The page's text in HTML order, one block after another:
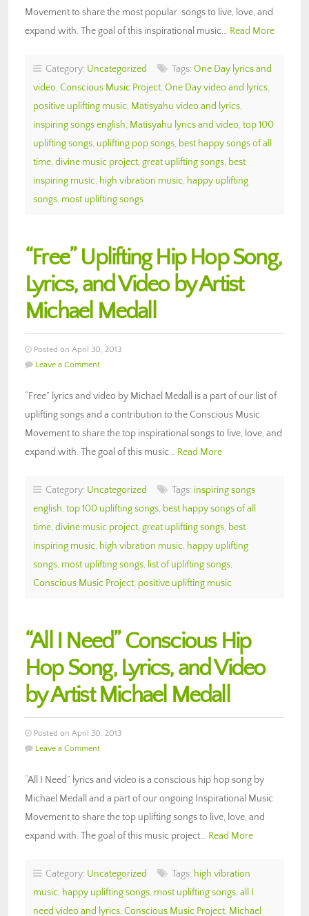
Movement to share the most popular songs to live, love, and
expand with. The goal of this inspirational music… Read More
Category: Uncategorized Tags: One Day lyrics and
video, Conscious Music Project, One Day video and lyrics,
positive uplifting music, Matisyahu video and lyrics,
inspiring songs english, Matisyahu lyrics and video, top 100
uplifting songs, uplifting pop songs, best happy songs of all
time, divine music project, great uplifting songs, best
inspiring music, high vibration music, happy uplifting
songs, most uplifting songs
“Free” Uplifting Hip Hop Song,
Lyrics, and Video by Artist
Michael Medall
Posted on April 30, 2013
Leave a Comment
“Free” lyrics and video by Michael Medall is a part of our list of
uplifting songs and a contribution to the Conscious Music
Movement to share the top inspirational songs to live, love, and
expand with. The goal of this music… Read More
Category: Uncategorized Tags: inspiring songs
english, top 100 uplifting songs, best happy songs of all
time, divine music project, great uplifting songs, best
inspiring music, high vibration music, happy uplifting
songs, most uplifting songs, list of uplifting songs,
Conscious Music Project, positive uplifting music
“All I Need” Conscious Hip
Hop Song, Lyrics, and Video
by Artist Michael Medall
Posted on April 30, 2013
Leave a Comment
“All I Need” lyrics and video is a conscious hip hop song by
Michael Medall and a part of our ongoing Inspirational Music
Movement to share the top uplifting songs to live, love, and
expand with. The goal of this music project… Read More
Category: Uncategorized Tags: high vibration
music, happy uplifting songs, most uplifting songs, all I
need video and lyrics, Conscious Music Project, Michael